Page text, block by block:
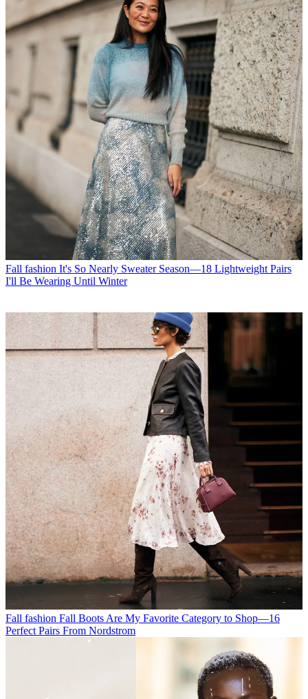
Fall fashion It's So Nearly Sweater Season—18 Lightweight Pairs
I'll Be Wearing Until Winter
Fall fashion Fall Boots Are My Favorite Category to Shop—16
Perfect Pairs From Nordstrom